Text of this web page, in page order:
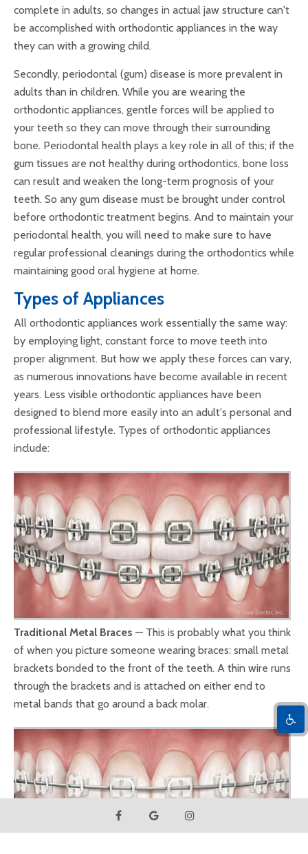
complete in adults, so changes in actual jaw structure can't
be accomplished with orthodontic appliances in the way
they can with a growing child.
Secondly, periodontal (gum) disease is more prevalent in
adults than in children. While you are wearing the
orthodontic appliances, gentle forces will be applied to
your teeth so they can move through their surrounding
bone. Periodontal health plays a key role in all of this; if the
gum tissues are not healthy during orthodontics, bone loss
can result and weaken the long-term prognosis of your
teeth. So any gum disease must be brought under control
before orthodontic treatment begins. And to maintain your
periodontal health, you will need to make sure to have
regular professional cleanings during the orthodontics while
maintaining good oral hygiene at home.
Types of Appliances
All orthodontic appliances work essentially the same way:
by employing light, constant force to move teeth into
proper alignment. But how we apply these forces can vary,
as numerous innovations have become available in recent
years. Less visible orthodontic appliances have been
designed to blend more easily into an adult's personal and
professional lifestyle. Types of orthodontic appliances
include:
Traditional Metal Braces — This is probably what you think
of when you picture someone wearing braces: small metal
brackets bonded to the front of the teeth. A thin wire runs
through the brackets and is attached on either end to
metal bands that go around a back molar.